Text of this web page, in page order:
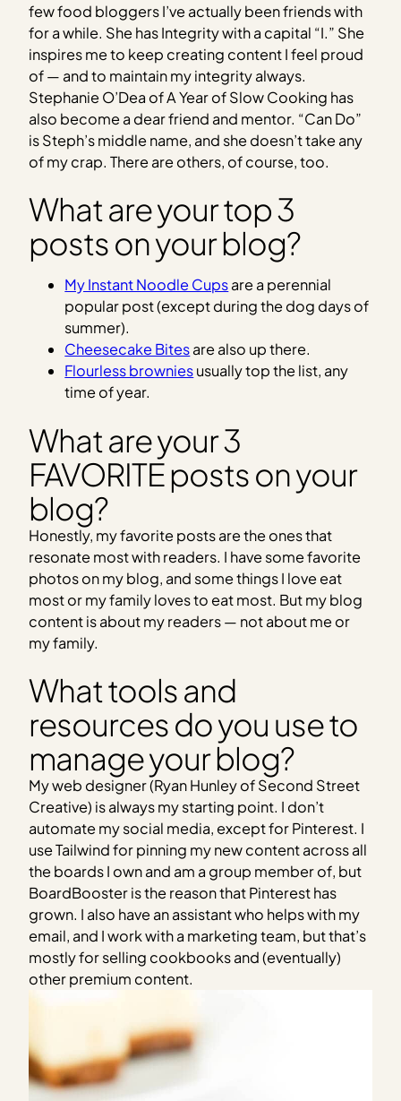
few food bloggers I’ve actually been friends with
for a while. She has Integrity with a capital “I.” She
inspires me to keep creating content I feel proud
of — and to maintain my integrity always.
Stephanie O’Dea of A Year of Slow Cooking has
also become a dear friend and mentor. “Can Do”
is Steph’s middle name, and she doesn’t take any
of my crap. There are others, of course, too.
What are your top 3
posts on your blog?
My Instant Noodle Cupsare a perennial
popular post (except during the dog days of
summer).
Cheesecake Bitesare also up there.
Flourless browniesusually top the list, any
time of year.
What are your 3
FAVORITE posts on your
blog?
Honestly, my favorite posts are the ones that
resonate most with readers. I have some favorite
photos on my blog, and some things I love eat
most or my family loves to eat most. But my blog
content is about my readers — not about me or
my family.
What tools and
resources do you use to
manage your blog?
My web designer (Ryan Hunley of Second Street
Creative) is always my starting point. I don’t
automate my social media, except for Pinterest. I
use Tailwind for pinning my new content across all
the boards I own and am a group member of, but
BoardBooster is the reason that Pinterest has
grown. I also have an assistant who helps with my
email, and I work with a marketing team, but that’s
mostly for selling cookbooks and (eventually)
other premium content.